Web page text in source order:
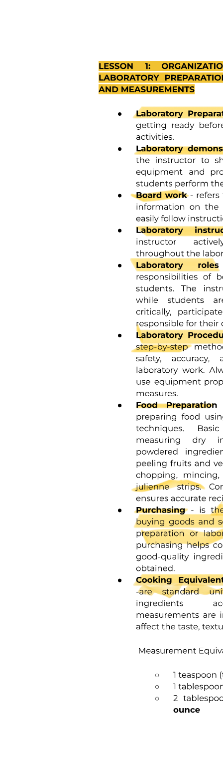
Direct Measurement of Venous Pressure and Right
Effects of the following on venous pressure and flow.